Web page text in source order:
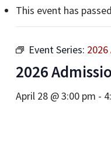
This event has
Event Series:
2026
April 28 @ 3:00 pm -